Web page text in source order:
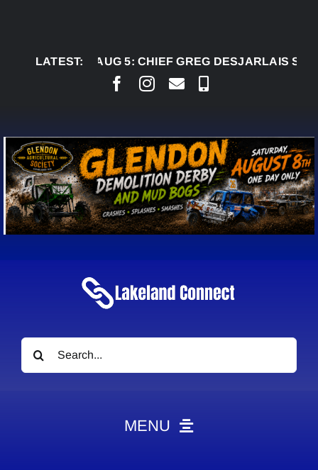
LATEST:
AUG 5: CHIEF GREG DESJARLAIS SAYS
Search
for:
MENU